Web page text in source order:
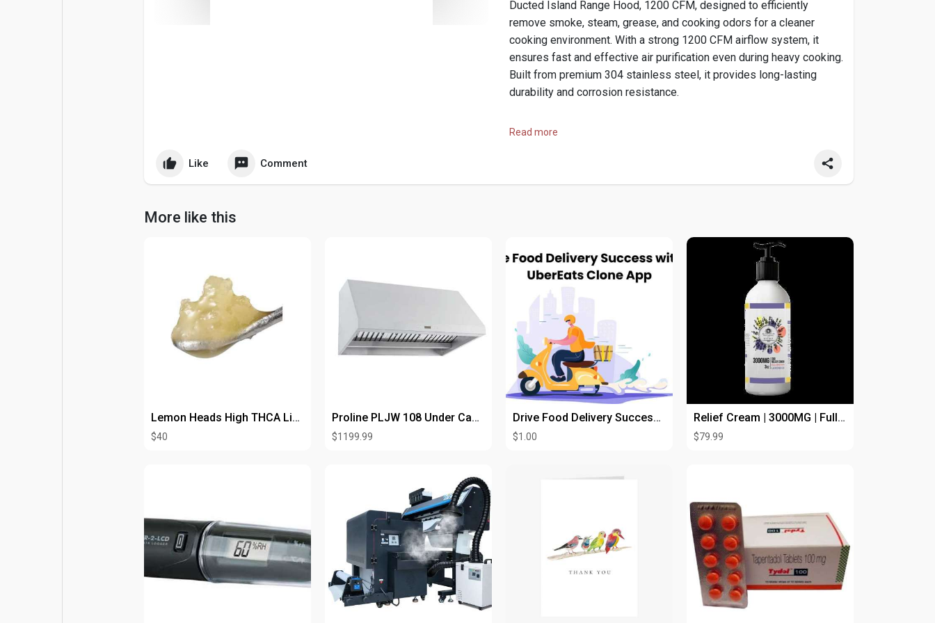
Ducted Island Range Hood, 1200 CFM, designed to efficiently
remove smoke, steam, grease, and cooking odors for a cleaner
cooking environment. With a strong 1200 CFM airflow system, it
ensures fast and effective air purification even during heavy cooking.
Built from premium 304 stainless steel, it provides long-lasting
durability and corrosion resistance.
Buyhttps://prolinerangehoods.com/....products/plgi-104-30
Read more
Like Comment
More like this
Lemon Heads High THCA Live Resin
$40
Proline PLJW 108 Under Cabinet Range Hood
$1199.99
Drive Food Delivery Success with an UberEats Clone App
$1.00
Relief Cream | 3000MG | Full Spectrum |
$79.99